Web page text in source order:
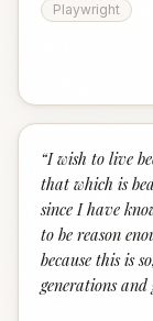
Playwright
“I wish to live
that which is
since I have
to be reason
because this is
generations and